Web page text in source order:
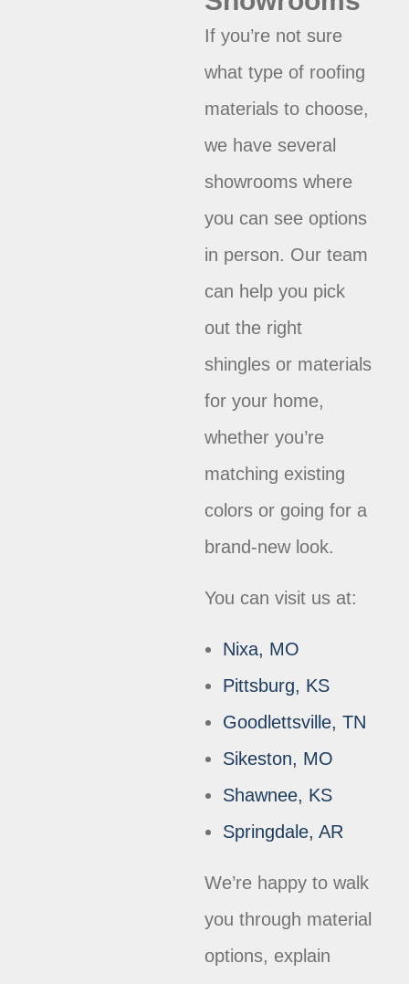
If you’re not sure
what type of roofing
materials to choose,
we have several
showrooms where
you can see options
in person. Our team
can help you pick
out the right
shingles or materials
for your home,
whether you’re
matching existing
colors or going for a
brand-new look.
You can visit us at:
Nixa, MO
Pittsburg, KS
Goodlettsville, TN
Sikeston, MO
Shawnee, KS
Springdale, AR
We’re happy to walk
you through material
options, explain